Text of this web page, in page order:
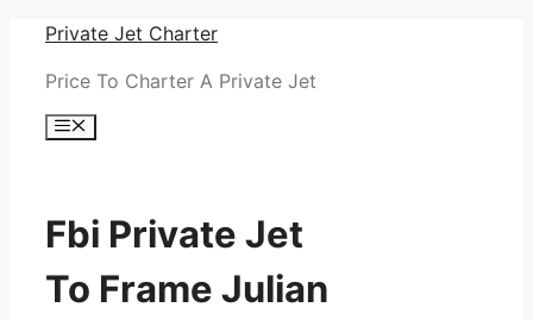
Skip
content
Private Jet Charter
Price To Charter A Private Jet
Menu
Fbi Private Jet
To Frame Julian